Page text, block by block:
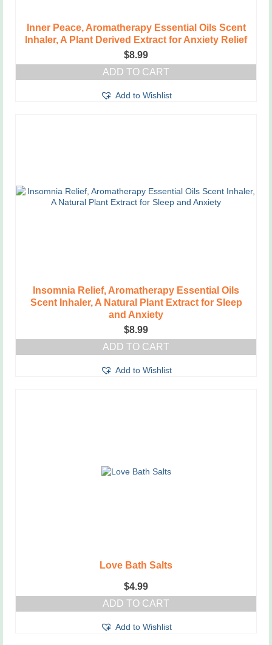
Inner Peace, Aromatherapy Essential Oils Scent
Inhaler, A Plant Derived Extract for Anxiety Relief
$8.99
ADD TO CART
Add to Wishlist
Insomnia Relief, Aromatherapy Essential Oils
Scent Inhaler, A Natural Plant Extract for Sleep
and Anxiety
$8.99
ADD TO CART
Add to Wishlist
Love Bath Salts
$4.99
ADD TO CART
Add to Wishlist